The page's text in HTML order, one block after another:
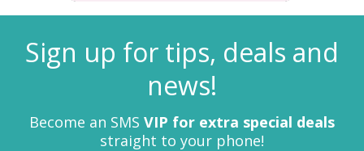
Sign up for tips, deals and
news!
Become an SMS VIP for extra special deals
straight to your phone!